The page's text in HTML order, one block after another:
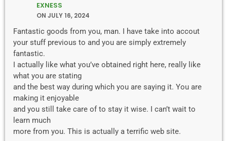
EXNESS
ON JULY 16, 2024
Fantastic goods from you, man. I have take into accout
your stuff previous to and you are simply extremely
fantastic.
I actually like what you’ve obtained right here, really like
what you are stating
and the best way during which you are saying it. You are
making it enjoyable
and you still take care of to stay it wise. I can’t wait to
learn much
more from you. This is actually a terrific web site.